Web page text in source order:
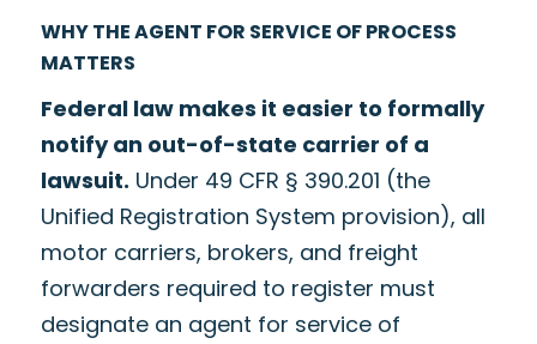
WHY THE AGENT FOR SERVICE OF PROCESS
MATTERS
Federal law makes it easier to formally
notify an out-of-state carrier of a
lawsuit. Under 49 CFR § 390.201 (the
Unified Registration System provision), all
motor carriers, brokers, and freight
forwarders required to register must
designate an agent for service of